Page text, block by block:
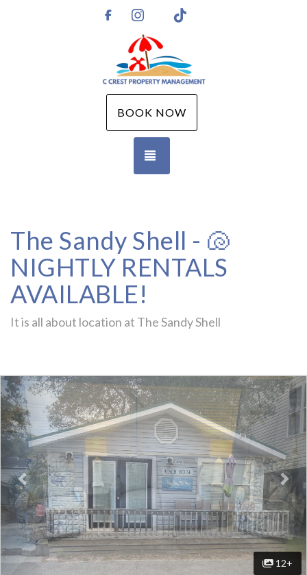
https://www.facebook.com/CCPMGMT
Instagram
BOOK NOW
The Sandy Shell - 🐚
NIGHTLY RENTALS
AVAILABLE!
It is all about location at The Sandy Shell
Previous
12+